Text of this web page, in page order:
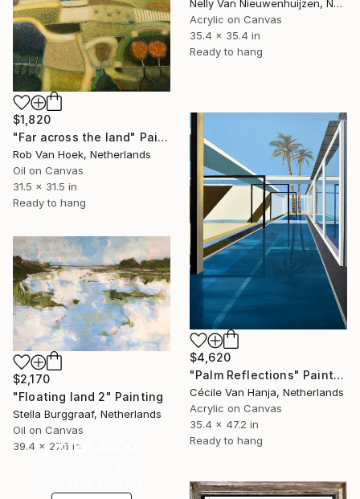
Nelly Van Nieuwenhuijzen, Netherlands
Acrylic on Canvas
35.4 x 35.4 in
Ready to hang
$1,820
"Far across the land" Painting
Rob Van Hoek, Netherlands
Oil on Canvas
31.5 x 31.5 in
Ready to hang
$4,620
"Palm Reflections" Painting
Cécile Van Hanja, Netherlands
Acrylic on Canvas
35.4 x 47.2 in
Ready to hang
$2,170
"Floating land 2" Painting
Stella Burggraaf, Netherlands
Oil on Canvas
39.4 x 27.6 inUnder $500